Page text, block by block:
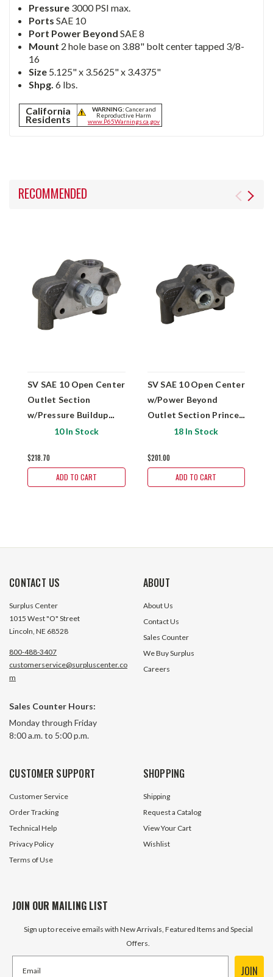
Pressure 3000 PSI max.
PortsSAE 10
Port Power BeyondSAE 8
Mount 2 hole base on 3.88" bolt center tapped 3/8-
16
Size 5.125" x 3.5625" x 3.4375"
Shpg.6 lbs.
California
Residents
WARNING: Cancer and
Reproductive Harm
www.P65Warnings.ca.gov
RECOMMENDED
SV SAE 10 Open Center
Outlet Section
w/Pressure Buildup
Prince Mfg SVE26
10 In Stock
$218.70
ADD TO CART
SV SAE 10 Open Center
w/Power Beyond
Outlet Section Prince
Mfg SVE2218 In Stock
$201.00
ADD TO CART
CONTACT US
Surplus Center
1015 West "O" Street
Lincoln, NE 68528
800-488-3407
customerservice@surpluscenter.co
m
Sales Counter Hours:
Monday through Friday
8:00 a.m. to 5:00 p.m.
ABOUT
About Us
Contact Us
Sales Counter
We Buy Surplus
Careers
CUSTOMER SUPPORT
Customer Service
Order Tracking
Technical Help
Privacy Policy
Terms of Use
SHOPPING
Shipping
Request a Catalog
View Your Cart
Wishlist
JOIN OUR MAILING LIST
Sign up to receive emails with New Arrivals, Featured Items and Special
Offers.
JOIN